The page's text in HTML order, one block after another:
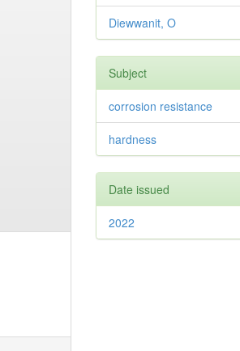
Diewwanit, O
Subject
corrosion resistance
hardness
Date issued
2022